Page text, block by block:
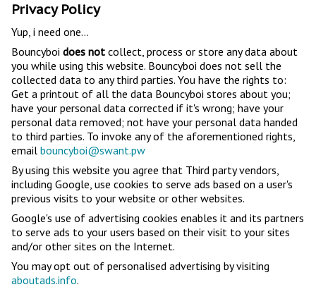
Privacy Policy
Yup, i need one...
Bouncyboi does not collect, process or store any data about
you while using this website. Bouncyboi does not sell the
collected data to any third parties. You have the rights to:
Get a printout of all the data Bouncyboi stores about you;
have your personal data corrected if it's wrong; have your
personal data removed; not have your personal data handed
to third parties. To invoke any of the aforementioned rights,
email bouncyboi@swant.pw
By using this website you agree that Third party vendors,
including Google, use cookies to serve ads based on a user's
previous visits to your website or other websites.
Google's use of advertising cookies enables it and its partners
to serve ads to your users based on their visit to your sites
and/or other sites on the Internet.
You may opt out of personalised advertising by visiting
aboutads.info.